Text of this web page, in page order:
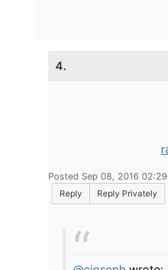
4.
Posted Sep 08, 2016
Reply
Reply Privately